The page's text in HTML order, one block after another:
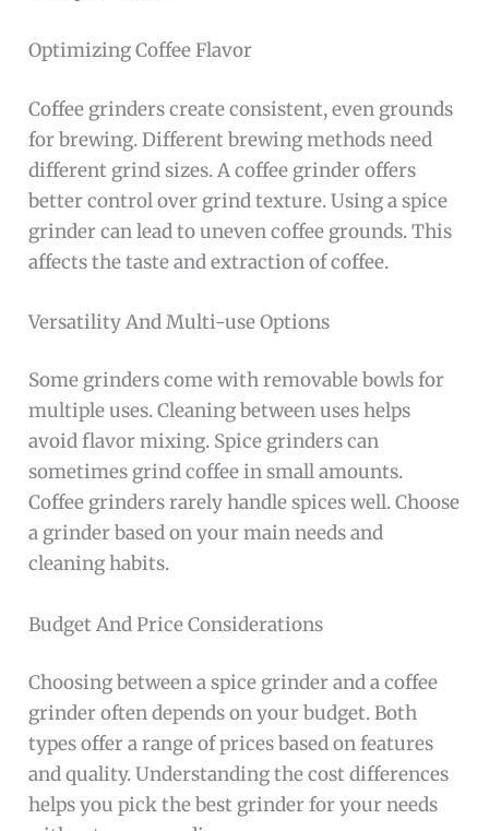
Optimizing Coffee Flavor
Coffee grinders create consistent, even grounds
for brewing. Different brewing methods need
different grind sizes. A coffee grinder offers
better control over grind texture. Using a spice
grinder can lead to uneven coffee grounds. This
affects the taste and extraction of coffee.
Versatility And Multi-use Options
Some grinders come with removable bowls for
multiple uses. Cleaning between uses helps
avoid flavor mixing. Spice grinders can
sometimes grind coffee in small amounts.
Coffee grinders rarely handle spices well. Choose
a grinder based on your main needs and
cleaning habits.
Budget And Price Considerations
Choosing between a spice grinder and a coffee
grinder often depends on your budget. Both
types offer a range of prices based on features
and quality. Understanding the cost differences
helps you pick the best grinder for your needs